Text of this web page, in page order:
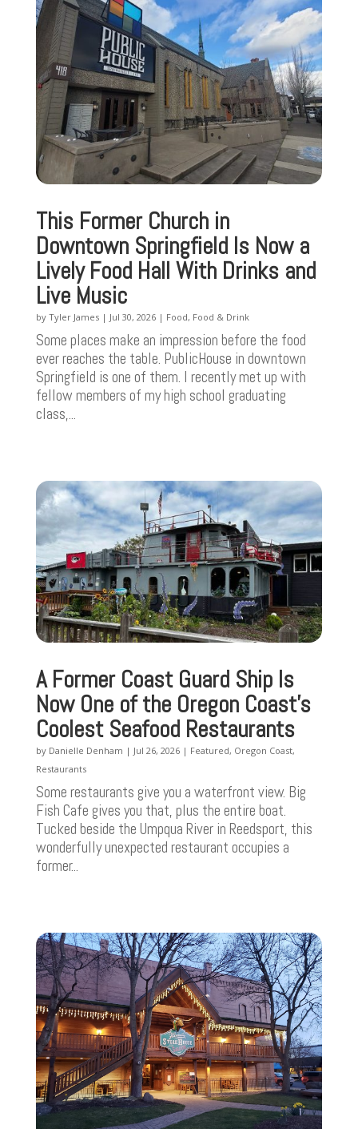
This Former Church in
Downtown Springfield Is Now a
Lively Food Hall With Drinks and
Live Music
by Tyler James| Jul 30, 2026| Food, Food & Drink
Some places make an impression before the food
ever reaches the table. PublicHouse in downtown
Springfield is one of them. I recently met up with
fellow members of my high school graduating
class,...
A Former Coast Guard Ship Is
Now One of the Oregon Coast’s
Coolest Seafood Restaurants
by Danielle Denham | Jul 26, 2026| Featured, Oregon Coast,
Restaurants
Some restaurants give you a waterfront view. Big
Fish Cafe gives you that, plus the entire boat.
Tucked beside the Umpqua River in Reedsport, this
wonderfully unexpected restaurant occupies a
former...